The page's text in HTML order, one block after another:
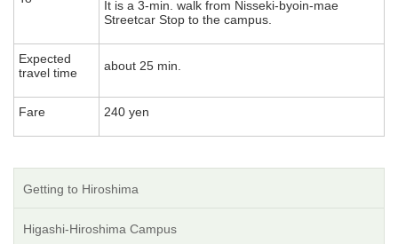
It is a 3-min. walk from Nisseki-byoin-mae
Streetcar Stop to the campus.
Expected
travel time
about 25 min.
Fare 240 yen
Getting to Hiroshima
Higashi-Hiroshima Campus